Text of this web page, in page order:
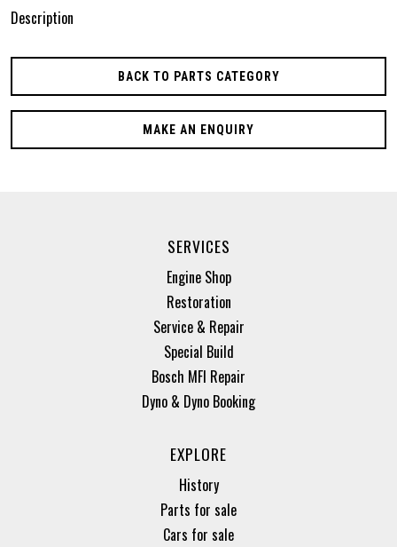
Description
BACK TO PARTS CATEGORY
MAKE AN ENQUIRY
SERVICES
Engine Shop
Restoration
Service & Repair
Special Build
Bosch MFI Repair
Dyno & Dyno Booking
EXPLORE
History
Parts for sale
Cars for sale